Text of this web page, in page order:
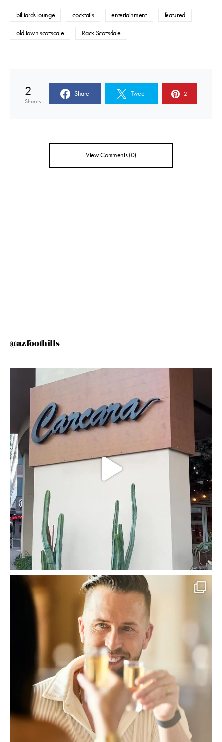
billiards lounge cocktails entertainment featured
old town scottsdale Rack Scottsdale
2
Shares
Share Tweet 2
View Comments (0)
@azfoothills